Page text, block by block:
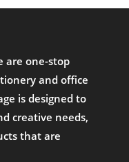
are one-stop
and office
is designed to
creative needs,
that are